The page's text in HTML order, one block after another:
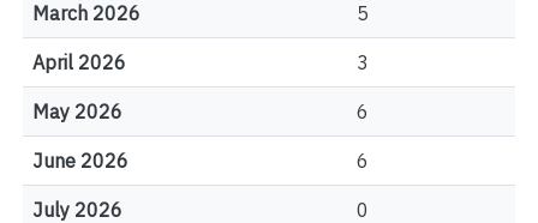
March 2026 5
April 2026 3
May 2026 6
June 2026 6
July 2026 0